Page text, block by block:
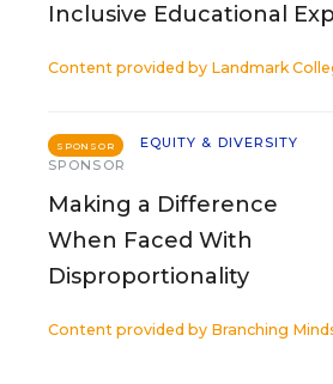
Inclusive Educational
Content provided by Landmark
SPONSOR
EQUITY & DIVERSITY
SPONSOR
Making a Difference
When Faced With
Disproportionality
Content provided by Branching